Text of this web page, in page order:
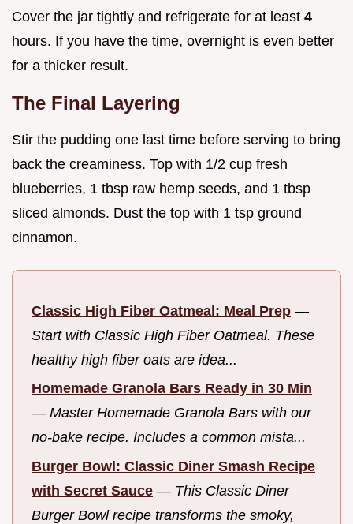
Cover the jar tightly and refrigerate for at least 4
hours. If you have the time, overnight is even better
for a thicker result.
The Final Layering
Stir the pudding one last time before serving to bring
back the creaminess. Top with 1/2 cup fresh
blueberries, 1 tbsp raw hemp seeds, and 1 tbsp
sliced almonds. Dust the top with 1 tsp ground
cinnamon.
Classic High Fiber Oatmeal: Meal Prep —
Start with Classic High Fiber Oatmeal. These
healthy high fiber oats are idea...
Homemade Granola Bars Ready in 30 Min
— Master Homemade Granola Bars with our
no-bake recipe. Includes a common mista...
Burger Bowl: Classic Diner Smash Recipe
with Secret Sauce — This Classic Diner
Burger Bowl recipe transforms the smoky,